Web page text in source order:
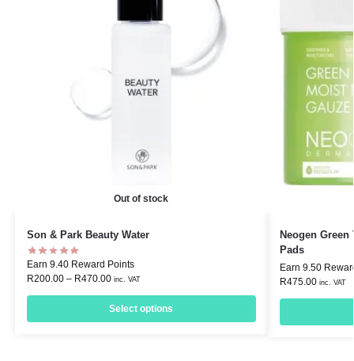
Out of stock
Son & Park Beauty Water
Earn 9.40 Reward Points
R200.00 – R470.00 inc. VAT
Select options
Neogen Green
Pads
Earn 9.50
R475.00 inc. VAT